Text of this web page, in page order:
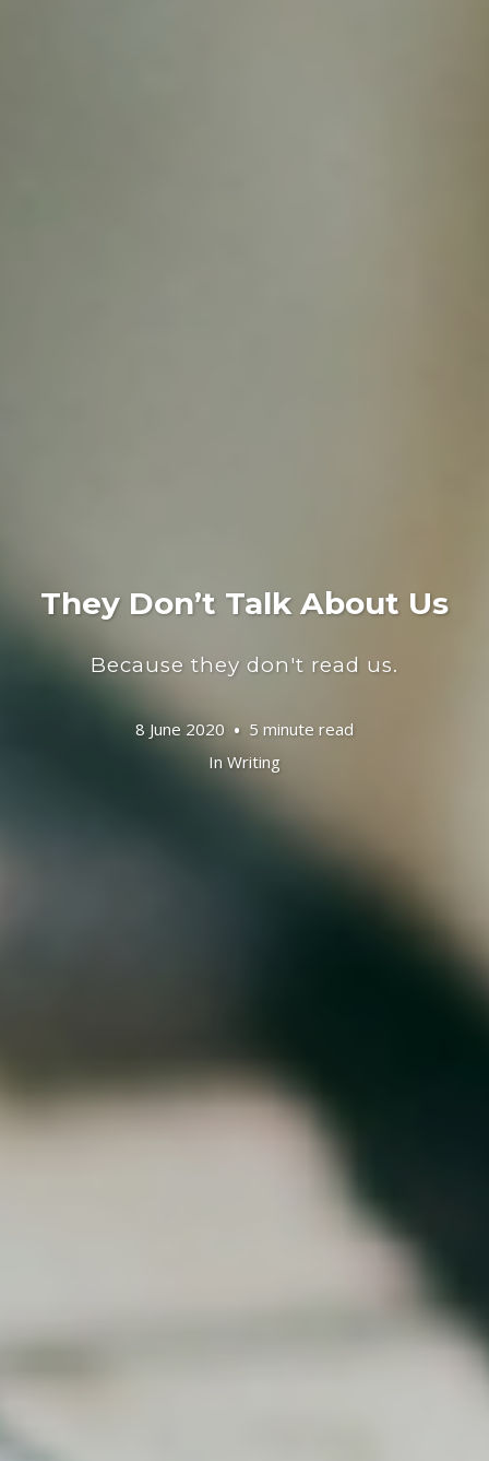
They Don’t Talk About Us
Because they don't read us.
8 June 2020
5 minute read
In Writing